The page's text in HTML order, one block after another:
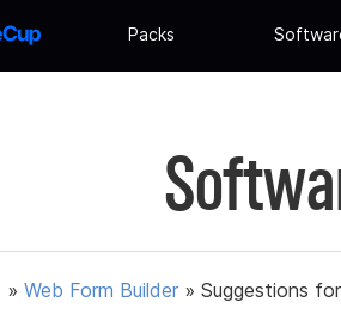
Packs
» Web Form Builder » Suggestions